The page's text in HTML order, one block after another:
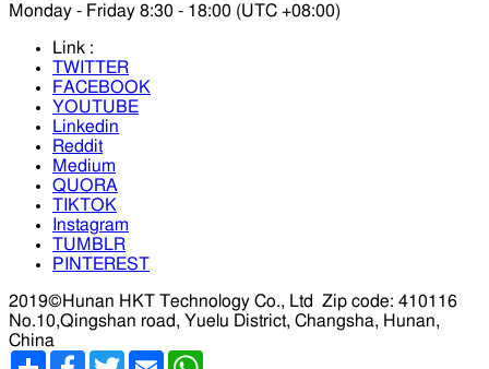
Monday - Friday 8:30 - 18:00 (UTC +08:00)
Link :
TWITTER
FACEBOOK
YOUTUBE
Linkedin
Reddit
Medium
QUORA
TIKTOK
Instagram
TUMBLR
PINTEREST
2019©Hunan HKT Technology Co., Ltd
Zip code: 410116
No.10,Qingshan road, Yuelu District, Changsha, Hunan,
China
分
Facebook
TwitterEmail